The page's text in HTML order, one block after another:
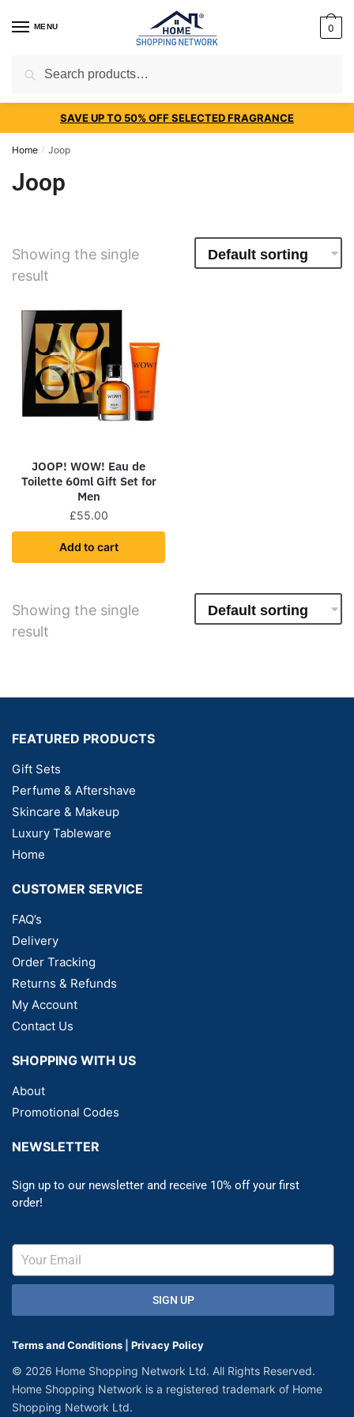
MENU
Search
0
SAVE UP TO 50% OFF SELECTED FRAGRANCE
Home / Joop
Joop
Showing the single
result
JOOP! WOW! Eau de
Toilette 60ml Gift Set for
Men
£55.00
Add to cart
Showing the single
result
FEATURED PRODUCTS
Gift Sets
Perfume & Aftershave
Skincare & Makeup
Luxury Tableware
Home
CUSTOMER SERVICE
FAQ’s
Delivery
Order Tracking
Returns & Refunds
My Account
Contact Us
SHOPPING WITH US
About
Promotional Codes
NEWSLETTER
Sign up to our newsletter and receive 10% off your first
order!
SIGN UP
Terms and Conditions Privacy Policy
© 2026 Home Shopping Network Ltd. All Rights Reserved.
Home Shopping Network is a registered trademark of Home
Shopping Network Ltd.